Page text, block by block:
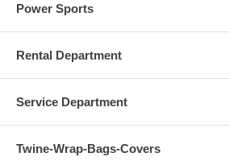
Power Sports
Rental Department
Service Department
Twine-Wrap-Bags-Covers